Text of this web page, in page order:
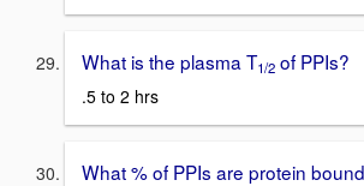
What is the plasma T1/2 of PPIs?
.5 to 2 hrs
What % of PPIs are protein